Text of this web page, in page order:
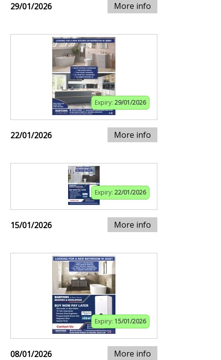
29/01/2026 More info
Expiry: 29/01/2026
22/01/2026 More info
Expiry: 22/01/2026
15/01/2026 More info
Expiry: 15/01/2026
08/01/2026 More info